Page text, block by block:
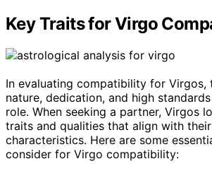
Key Traits for Virgo
In evaluating compatibility for Virgos,
nature, dedication, and high
role. When seeking a partner, Virgos
traits and qualities that align with
characteristics. Here are some
consider for Virgo compatibility: